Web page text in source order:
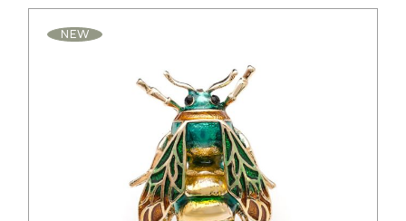
NEW
$24.00